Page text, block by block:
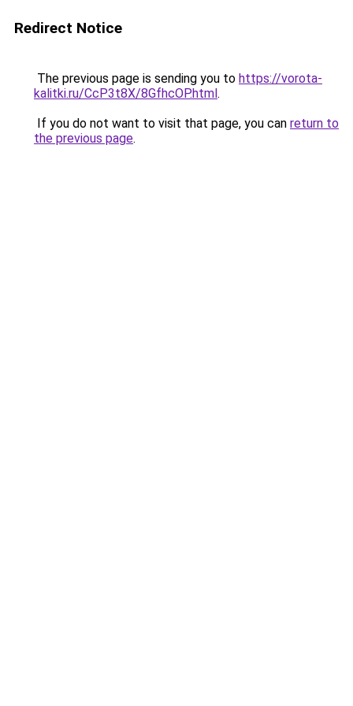
Redirect Notice
The previous page is sending you to https://vorota-
kalitki.ru/CcP3t8X/8GfhcOP.html.
If you do not want to visit that page, you can return to
the previous page.